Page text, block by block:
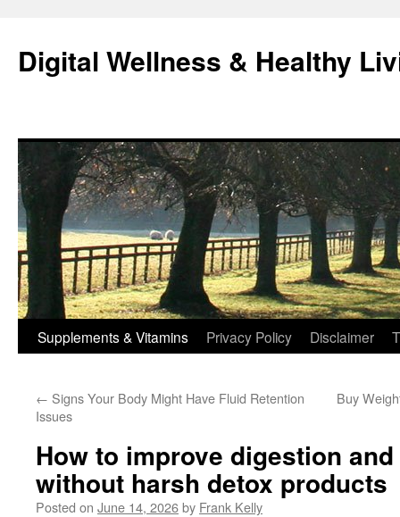
content
Digital Wellness & Healthy
Supplements & Vitamins Privacy Policy Disclaimer
← Signs Your Body Might Have Fluid Retention
Issues
Buy
How to improve digestion
without harsh detox products
Posted on June 14, 2026by Frank Kelly